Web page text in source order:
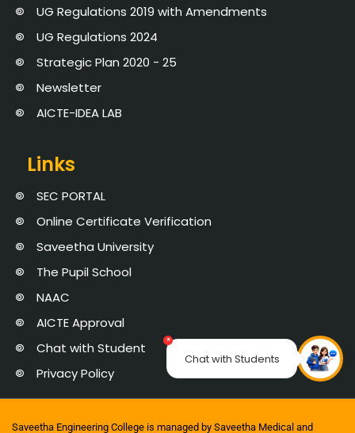
×
Chat with Students
UG Regulations 2019 with Amendments
UG Regulations 2024
Strategic Plan 2020 - 25
Newsletter
AICTE-IDEA LAB
Links
SEC PORTAL
Online Certificate Verification
Saveetha University
The Pupil School
NAAC
AICTE Approval
Chat with Student
Privacy Policy
Saveetha Engineering College is managed by Saveetha Medical and